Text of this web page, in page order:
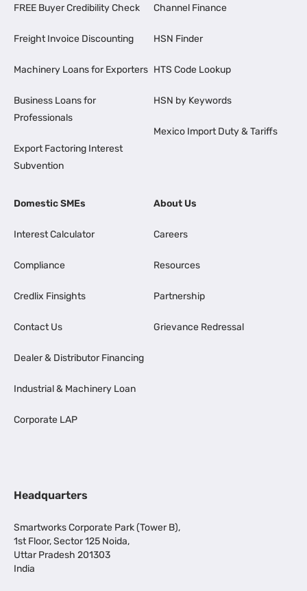
FREE Buyer Credibility Check
Freight Invoice Discounting
Machinery Loans for Exporters
Business Loans for
Professionals
Export Factoring Interest
Subvention
Channel Finance
HSN Finder
HTS Code Lookup
HSN by Keywords
Mexico Import Duty & Tariffs
Domestic SMEs
Interest Calculator
Compliance
Credlix Finsights
Contact Us
Dealer & Distributor Financing
Industrial & Machinery Loan
Corporate LAP
About Us
Careers
Resources
Partnership
Grievance Redressal
Headquarters
Smartworks Corporate Park (Tower B),
1st Floor, Sector 125 Noida,
Uttar Pradesh 201303
India